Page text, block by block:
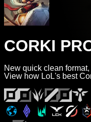
CORKI
New quick clean
View how LoL's best